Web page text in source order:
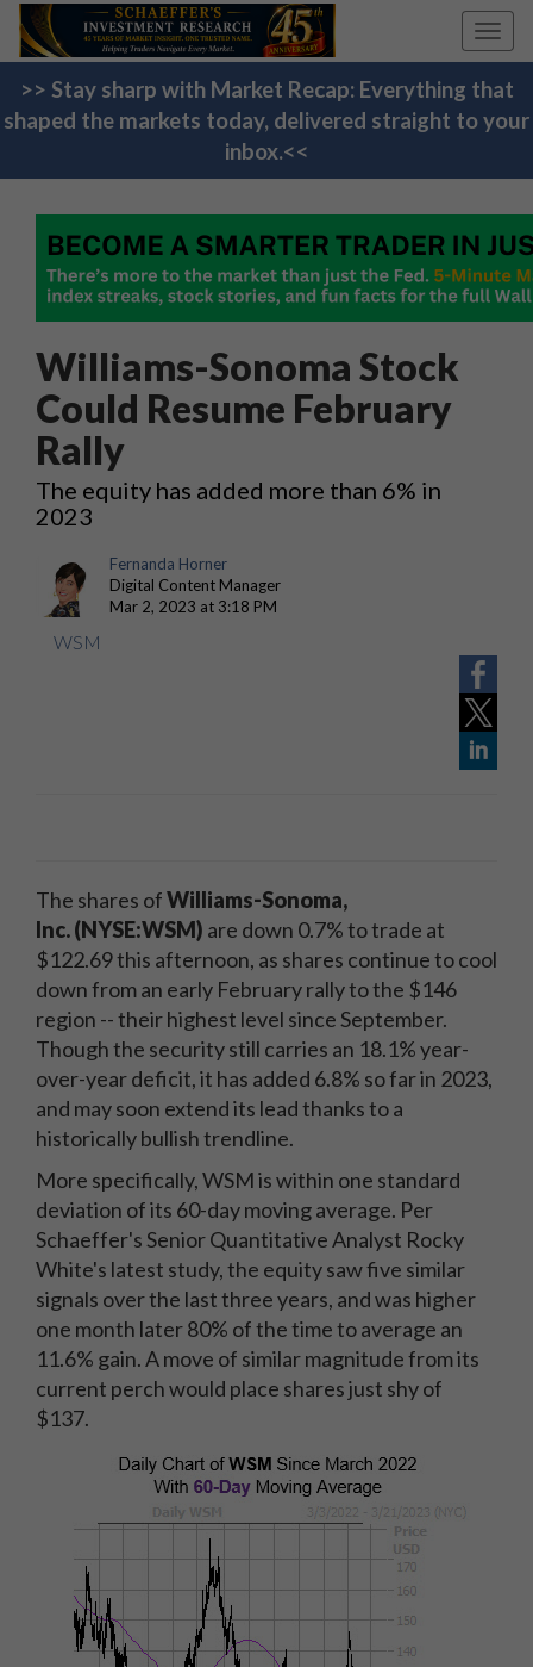
>> Stay sharp with Market Recap: Everything that
shaped the markets today, delivered straight to your
inbox.<<
Williams-Sonoma Stock
Could Resume February
Rally
The equity has added more than 6% in
2023
Fernanda Horner
Digital Content Manager
Mar 2, 2023 at 3:18 PM
WSM
The shares ofWilliams-Sonoma,
Inc. (NYSE:WSM) are down 0.7% to trade at
$122.69 this afternoon, as shares continue to cool
down from an early February rally to the $146
region -- their highest level since September.
Though the security still carries an 18.1% year-
over-year deficit, it has added 6.8% so far in 2023,
and may soon extend its lead thanks to a
historically bullish trendline.
More specifically, WSM is within one standard
deviation of its 60-day moving average. Per
Schaeffer's Senior Quantitative Analyst Rocky
White's latest study, the equity saw five similar
signals over the last three years, and was higher
one month later 80% of the time to average an
11.6% gain. A move of similar magnitude from its
current perch would place shares just shy of
$137.